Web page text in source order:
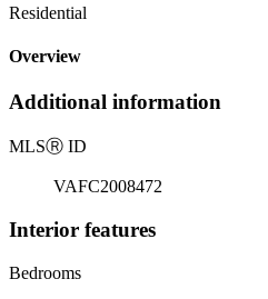
Residential
Overview
Additional information
MLSⓇ ID
VAFC2008472
Interior features
Bedrooms